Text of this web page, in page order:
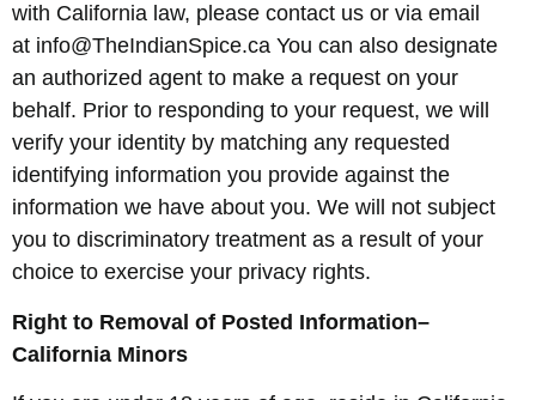
with California law, please contact us or via email
at info@TheIndianSpice.ca You can also designate
an authorized agent to make a request on your
behalf. Prior to responding to your request, we will
verify your identity by matching any requested
identifying information you provide against the
information we have about you. We will not subject
you to discriminatory treatment as a result of your
choice to exercise your privacy rights.
Right to Removal of Posted Information–
California Minors